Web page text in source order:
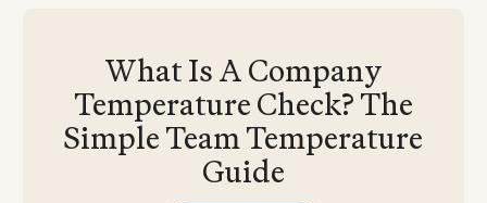
What Is A Company
Temperature Check? The
Simple Team Temperature
Guide